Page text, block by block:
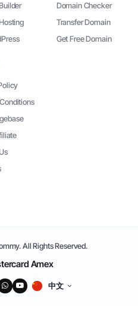
Domain Checker
Transfer Domain
Get Free Domain
All Rights Reserved.
中文